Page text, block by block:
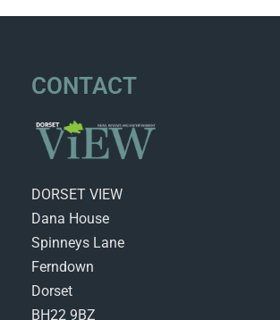
CONTACT
DORSET VIEW
Dana House
Spinneys Lane
Ferndown
Dorset
BH22 9BZ